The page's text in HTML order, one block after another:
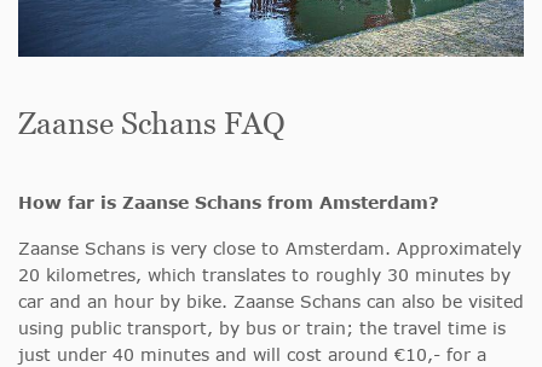
Zaanse Schans FAQ
How far is Zaanse Schans from Amsterdam?
Zaanse Schans is very close to Amsterdam. Approximately
20 kilometres, which translates to roughly 30 minutes by
car and an hour by bike. Zaanse Schans can also be visited
using public transport, by bus or train; the travel time is
just under 40 minutes and will cost around €10,- for a